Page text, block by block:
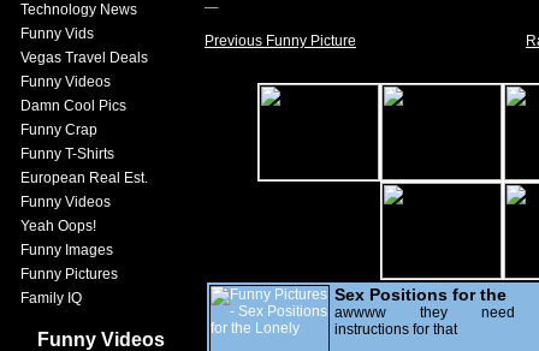
Technology News
Funny Vids
Vegas Travel Deals
Funny Videos
Damn Cool Pics
Funny Crap
Funny T-Shirts
European Real Est.
Funny Videos
Yeah Oops!
Funny Images
Funny Pictures
Family IQ
Funny Videos
Previous Funny Picture
Sex Positions for the
Lonely
awwww they need
instructions for that